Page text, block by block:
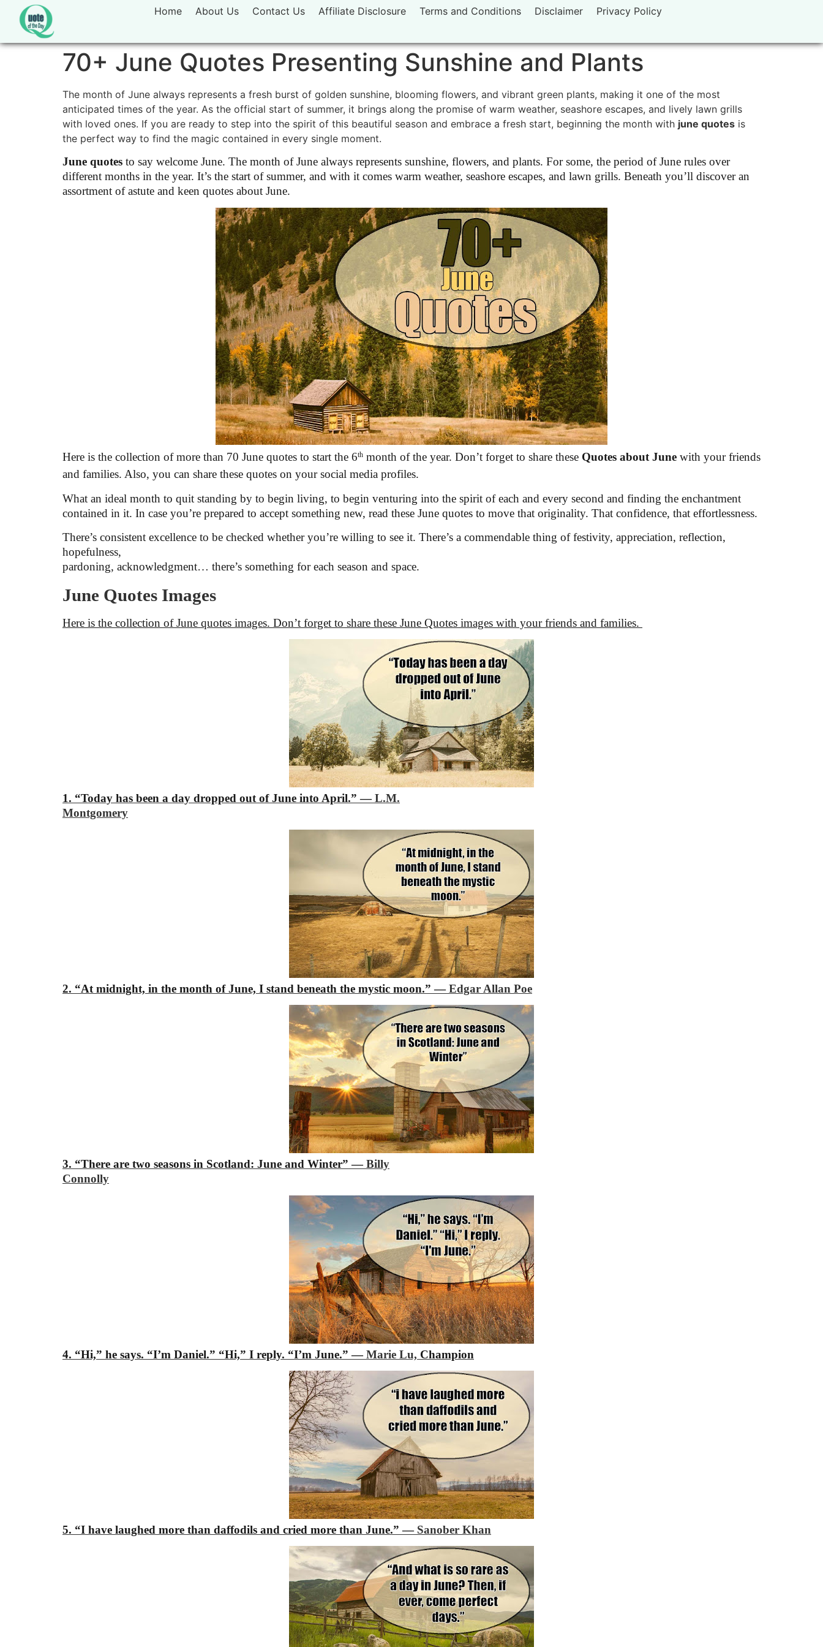
Home About Us Contact Us Affiliate Disclosure Terms and Conditions Disclaimer Privacy Policy
70+ June Quotes Presenting Sunshine and Plants
The month of June always represents a fresh burst of golden sunshine, blooming flowers, and vibrant green plants, making it one of the most
anticipated times of the year. As the official start of summer, it brings along the promise of warm weather, seashore escapes, and lively lawn grills
with loved ones. If you are ready to step into the spirit of this beautiful season and embrace a fresh start, beginning the month with june quotes is
the perfect way to find the magic contained in every single moment.
June quotes to say welcome June. The month of June always represents sunshine, flowers, and plants. For some, the period of June rules over
different months in the year. It’s the start of summer, and with it comes warm weather, seashore escapes, and lawn grills. Beneath you’ll discover an
assortment of astute and keen quotes about June.
Here is the collection of more than 70 June quotes to start the 6th month of the year. Don’t forget to share these Quotes about June with your friends
and families. Also, you can share these quotes on your social media profiles.
What an ideal month to quit standing by to begin living, to begin venturing into the spirit of each and every second and finding the enchantment
contained in it. In case you’re prepared to accept something new, read these June quotes to move that originality. That confidence, that effortlessness.
There’s consistent excellence to be checked whether you’re willing to see it. There’s a commendable thing of festivity, appreciation, reflection,
hopefulness,
pardoning, acknowledgment… there’s something for each season and space.
June Quotes Images
Here is the collection of June quotes images. Don’t forget to share these June Quotes images with your friends and families.
1. “Today has been a day dropped out of June into April.” ―L.M.
Montgomery
2. “At midnight, in the month of June, I stand beneath the mystic moon.” ―Edgar Allan Poe
3. “There are two seasons in Scotland: June and Winter” ―Billy
Connolly
4. “Hi,” he says. “I’m Daniel.” “Hi,” I reply. “I’m June.” ―Marie Lu, Champion
5. “I have laughed more than daffodils and cried more than June.” ― Sanober Khan